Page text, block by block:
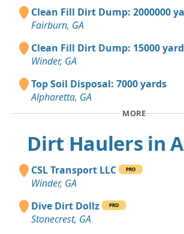
Clean Fill Dirt Dump: 2000000
Fairburn, GA
Clean Fill Dirt Dump: 15000
Winder, GA
Top Soil Disposal: 7000 yards
Alpharetta, GA
MORE
Dirt Haulers in
CSL Transport LLC PRO
Winder, GA
Dive Dirt Dollz
PRO
Stonecrest, GA